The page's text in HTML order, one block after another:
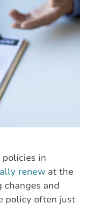
policies in
renew at the
and
policy often just